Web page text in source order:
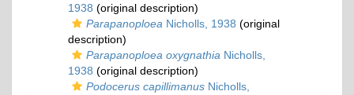
1938 (original description)
Parapanoploea Nicholls, 1938 (original
description)
Parapanoploea oxygnathia Nicholls,
1938 (original description)
Podocerus capillimanus Nicholls,